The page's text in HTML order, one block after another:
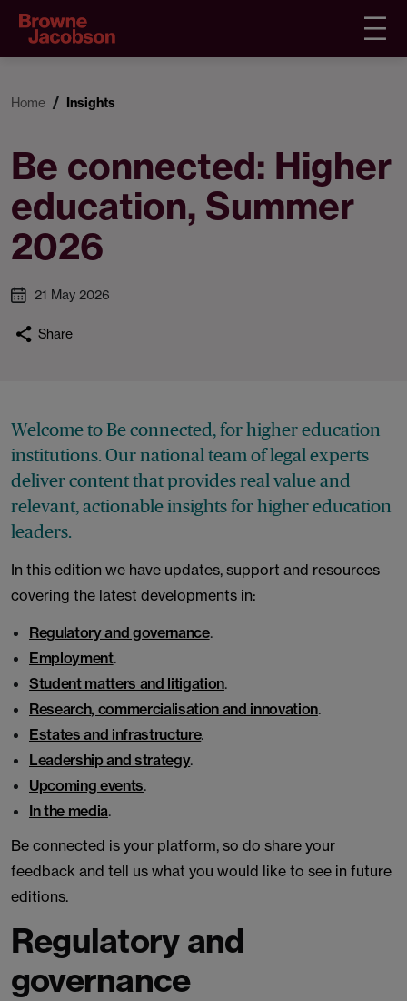
Home Insights
Be connected: Higher
education, Summer
2026
21 May 2026
Share
Welcome to Be connected, for higher education
institutions. Our national team of legal experts
deliver content that provides real value and
relevant, actionable insights for higher education
leaders.
In this edition we have updates, support and resources
covering the latest developments in:
Regulatory and governance.
Employment.
Student matters and litigation.
Research, commercialisation and innovation.
Estates and infrastructure.
Leadership and strategy.
Upcoming events.
In the media.
Be connected is your platform, so do share your
feedback and tell us what you would like to see in future
editions.
Regulatory and
governance